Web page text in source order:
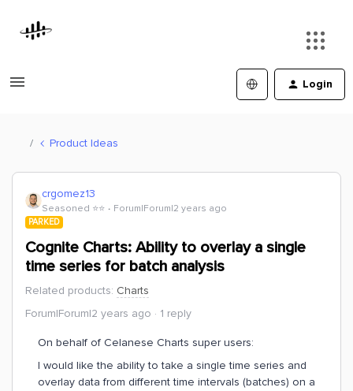
Login
Product Ideas
crgomez13
Seasoned ⭐️⭐️ Forum|Forum|2 years ago
PARKED
Cognite Charts: Ability to overlay a single
time series for batch analysis
Related products: Charts
Forum|Forum|2 years ago
1 reply
On behalf of Celanese Charts super users:
I would like the ability to take a single time series and
overlay data from different time intervals (batches) on a